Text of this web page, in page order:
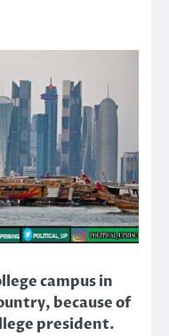
campus in
because of
president.